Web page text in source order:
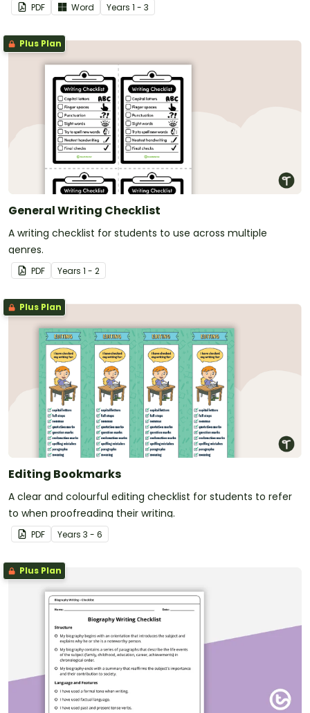
PDF Word Years 1 - 3
Plus Plan
General Writing Checklist
A writing checklist for students to use across multiple
genres.
PDF Years 1 - 2
Plus Plan
Editing Bookmarks
A clear and colourful editing checklist for students to refer
to when proofreading their writing.
PDF Years 3 - 6
Plus Plan